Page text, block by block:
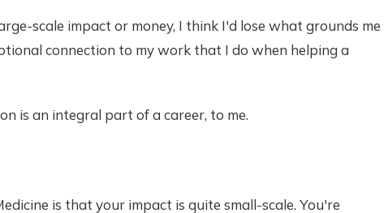
scale impact or money, I think I'd lose what grounds me
connection to my work that I do when helping a
is an integral part of a career, to me.
is that your impact is quite small-scale. You're